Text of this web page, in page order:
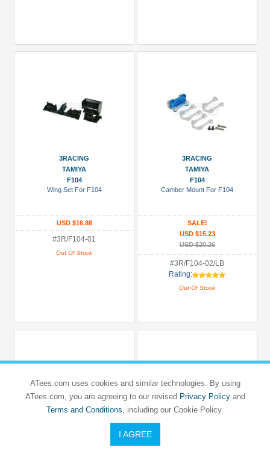
3RACING
TAMIYA
F104
Wing Set For F104
USD $16.88
#3R/F104-01
Out Of Stock
3RACING
TAMIYA
F104
Camber Mount For F104
SALE!
USD $15.23
USD $20.26
#3R/F104-02/LB
Rating:
Out Of Stock
ATees.com uses cookies and similar technologies. By using
ATees.com, you are agreeing to our revised Privacy Policyand
Terms and Conditions, including our Cookie Policy.
I AGREE